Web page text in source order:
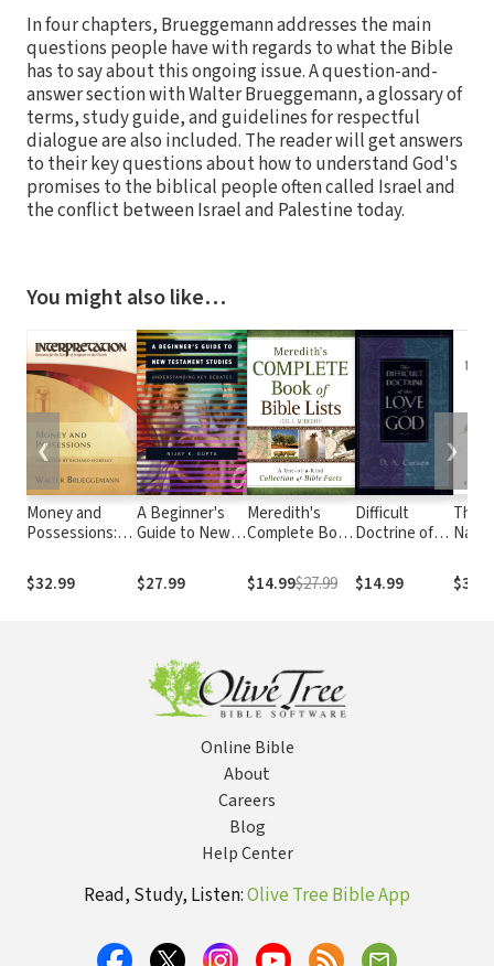
In four chapters, Brueggemann addresses the main
questions people have with regards to what the Bible
has to say about this ongoing issue. A question-and-
answer section with Walter Brueggemann, a glossary of
terms, study guide, and guidelines for respectful
dialogue are also included. The reader will get answers
to their key questions about how to understand God's
promises to the biblical people often called Israel and
the conflict between Israel and Palestine today.
You might also like…
Money and
Possessions:
Resources for
the Use of
$32.99
A Beginner's
Guide to New
Studies:
Understanding
$27.99
Meredith's
Complete Book
One-of-a-Kind
Collection of
$14.99$27.99
Difficult
Doctrine of
God
$14.99
The
❮ ❯
Online Bible
About
Careers
Blog
Help Center
Read, Study, Listen:Olive Tree Bible App